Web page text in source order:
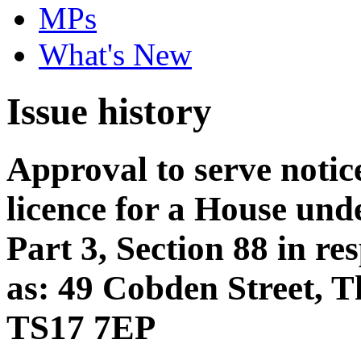
MPs
What's New
Issue history
Approval to serve
licence for a House
Part 3, Section 88 in
as: 49 Cobden Street,
TS17 7EP